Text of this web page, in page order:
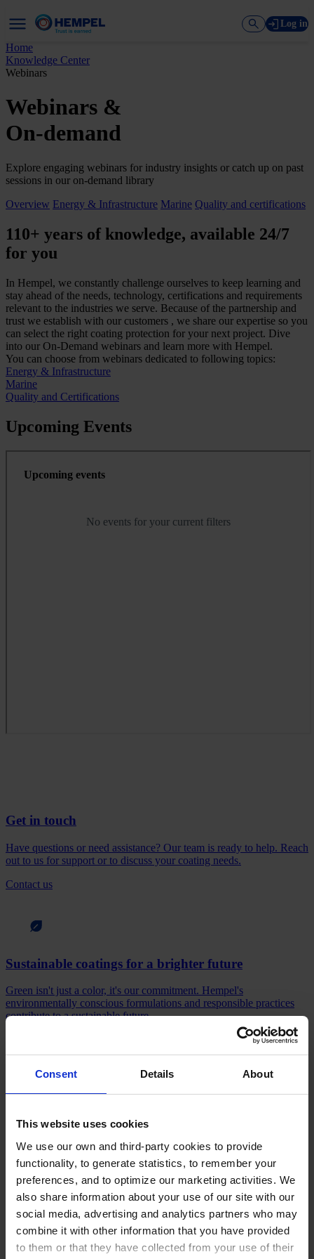
Consent Details About
This website uses cookies
We use our own and third-party cookies to provide
functionality, to generate statistics, to remember your
preferences, and to optimize our marketing activities. We
also share information about your use of our site with our
social media, advertising and analytics partners who may
combine it with other information that you have provided
to them or that they have collected from your use of their
Log in
Home
Knowledge Center
Webinars
Webinars &
On-demand
Explore engaging webinars for industry insights or catch up on past
sessions in our on-demand library
Overview Energy & Infrastructure Marine Quality and certifications
110+ years of knowledge, available 24/7
for you
In Hempel, we constantly challenge ourselves to keep learning and
stay ahead of the needs, technology, certifications and requirements
relevant to the industries we serve. Because of the partnership and
trust we establish with our customers , we share our expertise so you
can select the right coating protection for your next project. Dive
into our On-Demand webinars and learn more with Hempel.
You can choose from webinars dedicated to following topics:
Energy & Infrastructure
Marine
Quality and Certifications
Upcoming Events
Get in touch
Have questions or need assistance? Our team is ready to help. Reach
out to us for support or to discuss your coating needs.
Contact us
Sustainable coatings for a brighter future
Green isn't just a color, it's our commitment. Hempel's
environmentally conscious formulations and responsible practices
contribute to a sustainable future.
Stay informed
Read about the people, products, and innovations driving Hempel
forward. Explore our news for the latest updates.
What's new?
Industries
Sustainability
Knowledge Center